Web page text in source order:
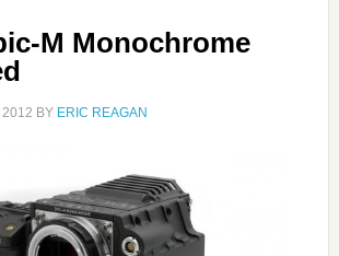
M Monochrome
2012 BY ERIC REAGAN